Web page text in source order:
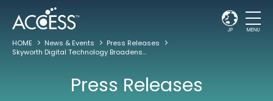
JP MENU
HOME News & Events
Press Releases
Skyworth Digital Technology Broadens its RDK Content Offering through the NetRange Smart TV Portal for RDK
Press Releases